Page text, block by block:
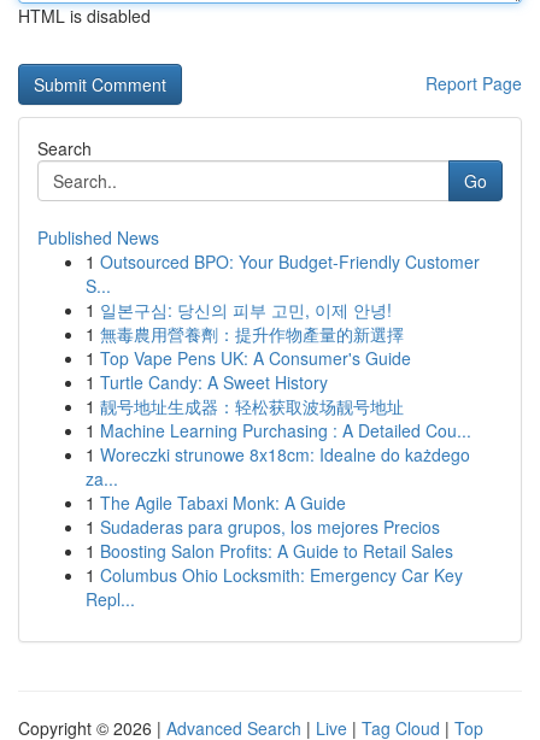
HTML is disabled
Report Page
Search
Go
Published News
1 Outsourced BPO: Your Budget-Friendly Customer
S...
1 일본구심: 당신의 피부 고민, 이제 안녕!
1 無毒農用營養劑：提升作物產量的新選擇
1 Top Vape Pens UK: A Consumer's Guide
1 Turtle Candy: A Sweet History
1 靓号地址生成器：轻松获取波场靓号地址
1 Machine Learning Purchasing : A Detailed Cou...
1 Woreczki strunowe 8x18cm: Idealne do każdego
za...
1 The Agile Tabaxi Monk: A Guide
1 Sudaderas para grupos, los mejores Precios
1 Boosting Salon Profits: A Guide to Retail Sales
1 Columbus Ohio Locksmith: Emergency Car Key
Repl...
Copyright © 2026 | Advanced Search | Live | Tag Cloud | Top